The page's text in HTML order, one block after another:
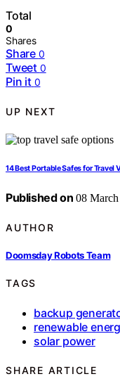
Total
0
Shares
Share 0
Tweet 0
Pin it 0
UP NEXT
14 Best Portable Safes for Travel
Published on 08
AUTHOR
Doomsday Robots Team
TAGS
backup
renewable
solar power
SHARE ARTICLE